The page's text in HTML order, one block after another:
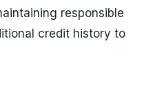
responsible
credit history to